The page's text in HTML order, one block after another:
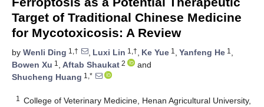
Target of Traditional Chinese Medicine
for Mycotoxicosis: A Review
by Wenli Ding 1,† , Luxi Lin 1,†, Ke Yue 1 , Yanfeng He 1 ,
Bowen Xu 1 , Aftab Shaukat 2
and
Shucheng Huang 1,*
1
College of Veterinary Medicine, Henan Agricultural University,